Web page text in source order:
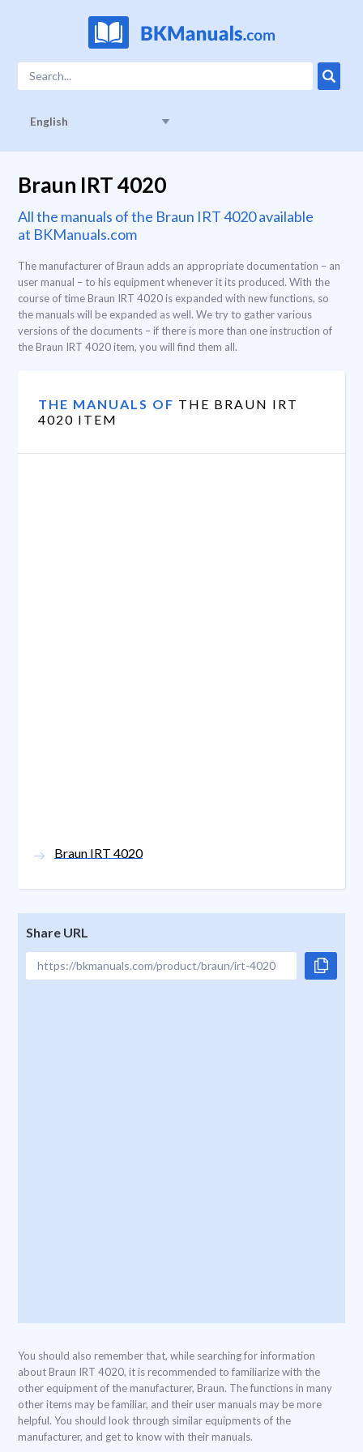
English
Braun IRT 4020
All the manuals of the Braun IRT 4020 available
at BKManuals.com
The manufacturer of Braun adds an appropriate documentation – an
user manual – to his equipment whenever it its produced. With the
course of time Braun IRT 4020 is expanded with new functions, so
the manuals will be expanded as well. We try to gather various
versions of the documents – if there is more than one instruction of
the Braun IRT 4020 item, you will find them all.
THE MANUALS OF THE BRAUN IRT
4020 ITEM
Braun IRT 4020
Share URL
You should also remember that, while searching for information
about Braun IRT 4020, it is recommended to familiarize with the
other equipment of the manufacturer, Braun. The functions in many
other items may be familiar, and their user manuals may be more
helpful. You should look through similar equipments of the
manufacturer, and get to know with their manuals.